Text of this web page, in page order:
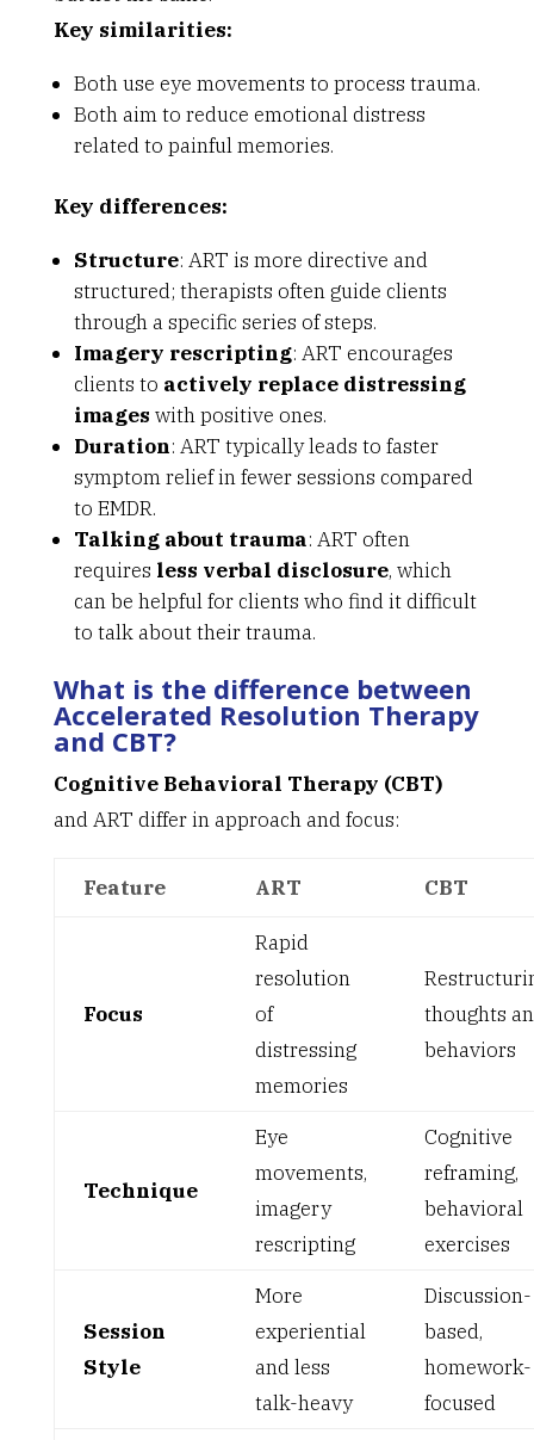
Key similarities:
Both use eye movements to process trauma.
Both aim to reduce emotional distress
related to painful memories.
Key differences:
Structure: ART is more directive and
structured; therapists often guide clients
through a specific series of steps.
Imagery rescripting: ART encourages
clients to actively replace distressing
images with positive ones.
Duration: ART typically leads to faster
symptom relief in fewer sessions compared
to EMDR.
Talking about trauma: ART often
requires less verbal disclosure, which
can be helpful for clients who find it difficult
to talk about their trauma.
What is the difference between
Accelerated Resolution Therapy
and CBT?
Cognitive Behavioral Therapy (CBT)
and ART differ in approach and focus:
Feature ART CBT
Focus
Rapid
resolution
of
distressing
memories
thoughts
behaviors
Technique
Eye
movements,
imagery
rescripting
Cognitive
reframing,
behavioral
exercises
Session
Style
More
experiential
and less
talk-heavy
Discussion-
based,
homework-
focused